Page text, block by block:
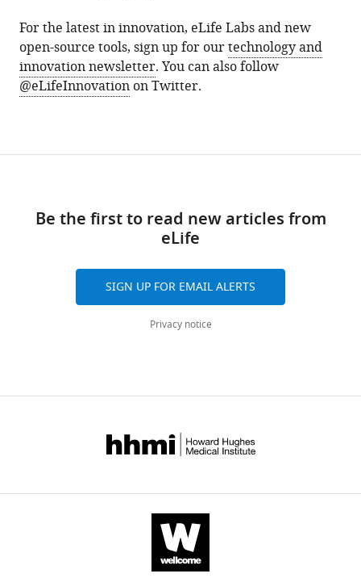
For the latest in innovation, eLife Labs and new
open-source tools, sign up for ourtechnology and
innovation newsletter. You can also follow
@eLifeInnovation on Twitter.
Be the first to read new articles from
eLife
SIGN UP FOR EMAIL ALERTS
Privacy notice